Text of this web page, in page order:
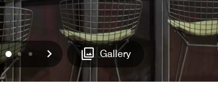
01 2 Next Gallery